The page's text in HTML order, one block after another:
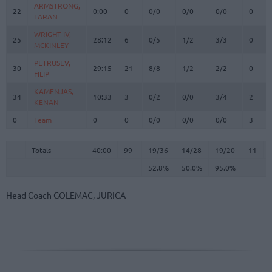
22
ARMSTRONG,
TARAN
0:00 0 0/0 0/0 0/0 0
25
WRIGHT IV,
MCKINLEY
28:12 6 0/5 1/2 3/3 0
30
PETRUSEV,
FILIP
29:15 21 8/8 1/2 2/2 0
34
KAMENJAS,
KENAN
10:33 3 0/2 0/0 3/4 2
0 Team 0 0 0/0 0/0 0/0 3
Totals 40:00 99 19/36 14/28 19/20 11
52.8%
50.0% 95.0%
22
ARMSTRONG,
TARAN
25
WRIGHT IV,
MCKINLEY
30
PETRUSEV,
FILIP
34
KAMENJAS,
KENAN
0
Team
Totals
Head Coach GOLEMAC, JURICA